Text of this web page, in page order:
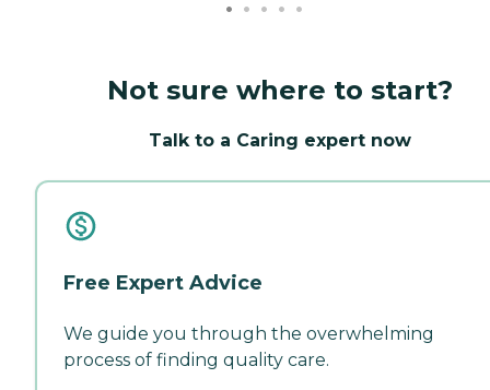
Not sure where to start?
Talk to a Caring expert now
Free Expert Advice
We guide you through the overwhelming
process of finding quality care.